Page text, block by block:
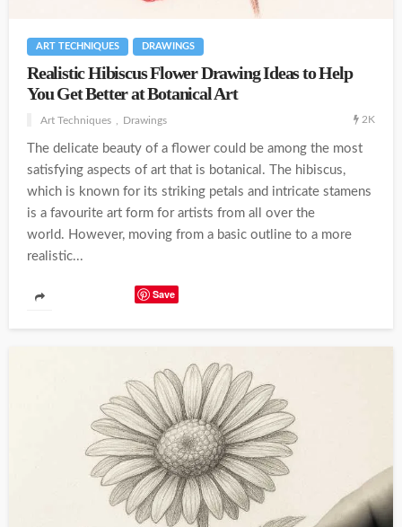
ART TECHNIQUES DRAWINGS
Realistic Hibiscus Flower Drawing Ideas to Help
You Get Better at Botanical Art
Art Techniques Drawings 2K
The delicate beauty of a flower could be among the most
satisfying aspects of art that is botanical. The hibiscus,
which is known for its striking petals and intricate stamens
is a favourite art form for artists from all over the
world. However, moving from a basic outline to a more
realistic...
Save